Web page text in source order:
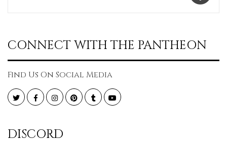
CONNECT WITH THE PANTHEON
Find Us On Social Media
TwitterFacebookInstagramPinterestTumblr YouTube
DISCORD